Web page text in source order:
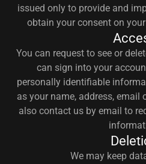
issued only to provide and
obtain your consent on
You can request to see or
can sign into your
personally identifiable
as your name, address, email
also contact us by email to
We may keep